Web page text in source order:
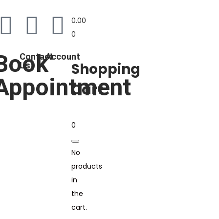
Contact
Us
Account
0.00
0
Shopping
Cart
0
No
products
in
the
cart.